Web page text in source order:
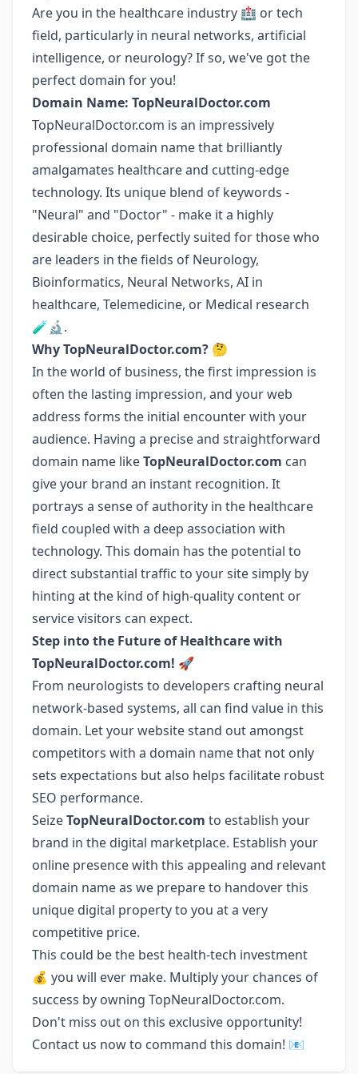
Are you in the healthcare industry 🏥 or tech
field, particularly in neural networks, artificial
intelligence, or neurology? If so, we've got the
perfect domain for you!
Domain Name: TopNeuralDoctor.com
TopNeuralDoctor.com is an impressively
professional domain name that brilliantly
amalgamates healthcare and cutting-edge
technology. Its unique blend of keywords -
"Neural" and "Doctor" - make it a highly
desirable choice, perfectly suited for those who
are leaders in the fields of Neurology,
Bioinformatics, Neural Networks, AI in
healthcare, Telemedicine, or Medical research
🧪🔬.
Why TopNeuralDoctor.com? 🤔
In the world of business, the first impression is
often the lasting impression, and your web
address forms the initial encounter with your
audience. Having a precise and straightforward
domain name likeTopNeuralDoctor.com can
give your brand an instant recognition. It
portrays a sense of authority in the healthcare
field coupled with a deep association with
technology. This domain has the potential to
direct substantial traffic to your site simply by
hinting at the kind of high-quality content or
service visitors can expect.
Step into the Future of Healthcare with
TopNeuralDoctor.com! 🚀
From neurologists to developers crafting neural
network-based systems, all can find value in this
domain. Let your website stand out amongst
competitors with a domain name that not only
sets expectations but also helps facilitate robust
SEO performance.
SeizeTopNeuralDoctor.com to establish your
brand in the digital marketplace. Establish your
online presence with this appealing and relevant
domain name as we prepare to handover this
unique digital property to you at a very
competitive price.
This could be the best health-tech investment
💰 you will ever make. Multiply your chances of
success by owning TopNeuralDoctor.com.
Don't miss out on this exclusive opportunity!
Contact us now to command this domain! 📧